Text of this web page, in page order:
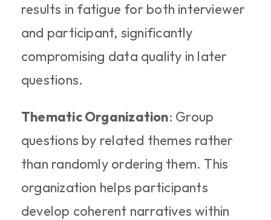
results in fatigue for both interviewer
and participant, significantly
compromising data quality in later
questions.
Thematic Organization: Group
questions by related themes rather
than randomly ordering them. This
organization helps participants
develop coherent narratives within